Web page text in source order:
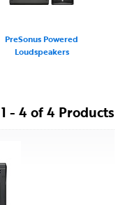
PreSonus Powered
Loudspeakers
- 4 of 4 Products